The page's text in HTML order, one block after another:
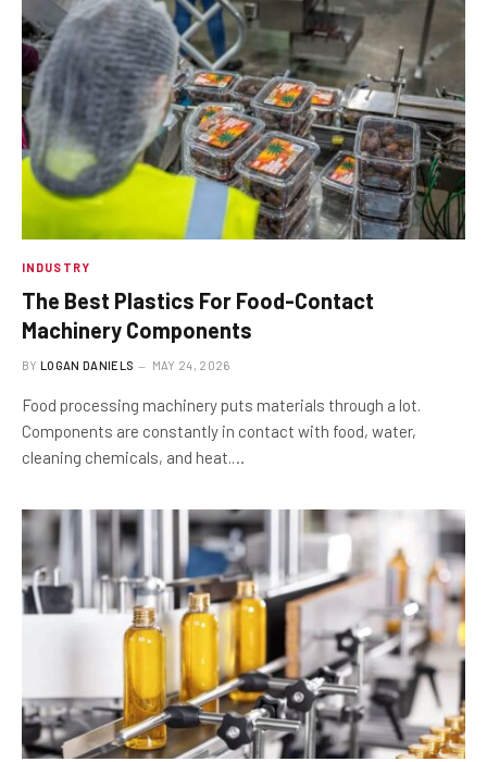
INDUSTRY
The Best Plastics For Food-Contact
Machinery Components
BY LOGAN DANIELS MAY 24, 2026
Food processing machinery puts materials through a lot.
Components are constantly in contact with food, water,
cleaning chemicals, and heat.…